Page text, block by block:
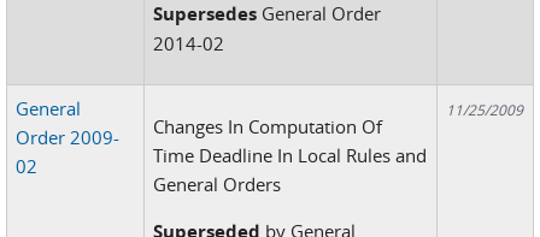
Supersedes General Order
2014-02
General
Order 2009-
02
Changes In Computation Of
Time Deadline In Local Rules and
General Orders
Superseded by General
11/25/2009